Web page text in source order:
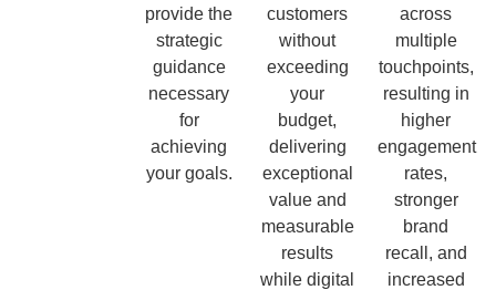
provide the
strategic
guidance
necessary
for
achieving
your goals.
customers
without
exceeding
your
budget,
delivering
exceptional
value and
measurable
results
while digital
across
multiple
touchpoints,
resulting in
higher
engagement
rates,
stronger
brand
recall, and
increased